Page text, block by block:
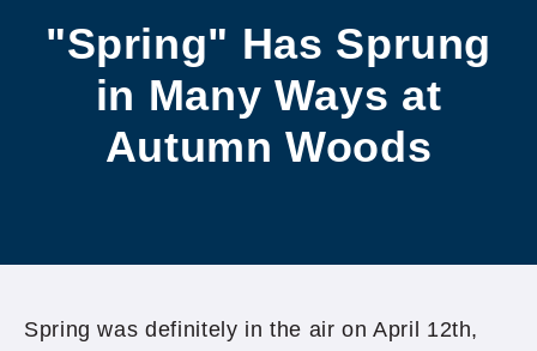
"Spring" Has Sprung
in Many Ways at
Autumn Woods
Spring was definitely in the air on April 12th,